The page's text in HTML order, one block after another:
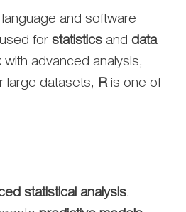
and software
for statistics and data
with advanced analysis,
large datasets, Ris one of
statistical analysis.